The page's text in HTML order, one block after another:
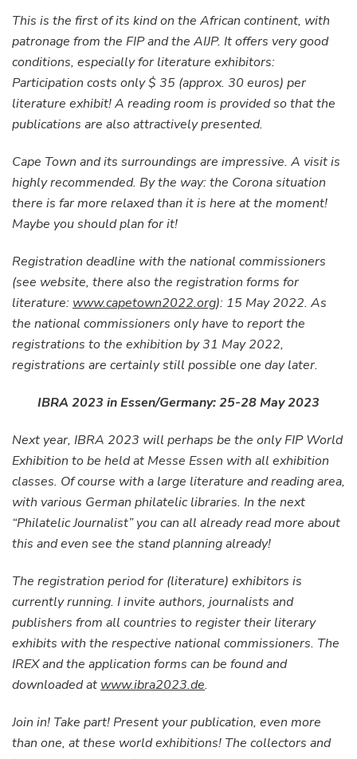
This is the first of its kind on the African continent, with
patronage from the FIP and the AIJP. It offers very good
conditions, especially for literature exhibitors:
Participation costs only $ 35 (approx. 30 euros) per
literature exhibit! A reading room is provided so that the
publications are also attractively presented.
Cape Town and its surroundings are impressive. A visit is
highly recommended. By the way: the Corona situation
there is far more relaxed than it is here at the moment!
Maybe you should plan for it!
Registration deadline with the national commissioners
(see website, there also the registration forms for
literature: www.capetown2022.org): 15 May 2022. As
the national commissioners only have to report the
registrations to the exhibition by 31 May 2022,
registrations are certainly still possible one day later.
IBRA 2023 in Essen/Germany: 25-28 May 2023
Next year, IBRA 2023 will perhaps be the only FIP World
Exhibition to be held at Messe Essen with all exhibition
classes. Of course with a large literature and reading area,
with various German philatelic libraries. In the next
“Philatelic Journalist” you can all already read more about
this and even see the stand planning already!
The registration period for (literature) exhibitors is
currently running. I invite authors, journalists and
publishers from all countries to register their literary
exhibits with the respective national commissioners. The
IREX and the application forms can be found and
downloaded at www.ibra2023.de.
Join in! Take part! Present your publication, even more
than one, at these world exhibitions! The collectors and